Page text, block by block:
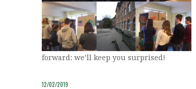
forward: we’ll keep you surprised!
12/02/2019